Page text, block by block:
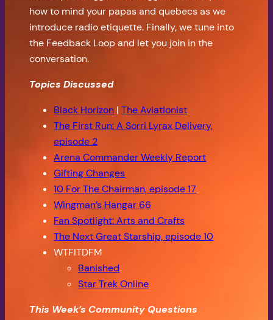
how to mind your papas and quebecs as we
introduce radio etiquette. Finally, we tune into
the Feedback Loop and let you join in the
conversation.
Topics Discussed
Black Horizon |The Aviationist
The First Run: A Sorri Lyrax Delivery,
episode 2
Arena Commander Weekly Report
Gifting Changes
10 For The Chairman, episode 17
Wingman’s Hangar 66
Fan Spotlight: Arts and Crafts
The Next Great Starship, episode 10
WTFITDFM
Banished
Star Trek Online
This Week’s Community Questions